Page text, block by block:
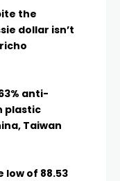
the
dollar isn’t
anti-
plastic
Taiwan
low of 88.53